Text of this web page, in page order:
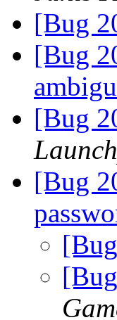
[Bug
[Bug
[Bug
[Bug